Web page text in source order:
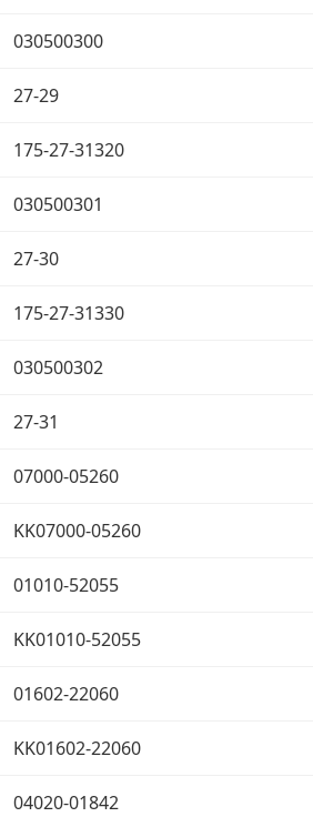
030500300
27-29
175-27-31320
030500301
27-30
175-27-31330
030500302
27-31
07000-05260
KK07000-05260
01010-52055
KK01010-52055
01602-22060
KK01602-22060
04020-01842